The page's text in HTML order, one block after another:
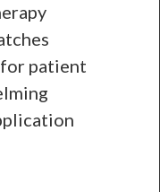
patient